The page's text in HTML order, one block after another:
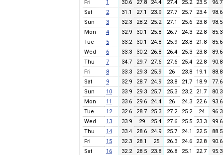
Fri
1 30.6 27.8 24.4 27.4 25.2 23.5
96.7
Sat
2 31.1 27.1 23.9 27.7 25.7 23.4
98.6
Sun
3 32.3 28.2 25.2 27.1 25.6 23.8
98.5
Mon
4 32.9 30.1 25.8 26.7 24.3 22.8
85.3
Tue
5 33.2 30.1 24.8 25.9 23.8 21.8
85.6
Wed
6 33.3 30.2 26.8 26.4 25.3 23.8
89.6
Thu
7 34.7 29.7 27.6 27.6 25.4 22.8
90.8
Fri
8 33.3 29.3 25.9 26 23.8 19.1
88.8
Sat
9 32.9 28.7 24.9 23.8 21.7 18.9
77.6
Sun
10 33.9 29.3 25.7 25.3 23.2 21.7
80.3
Mon
11 33.6 29.6 24.4 26 24.3 22.6
93.6
Tue
12 32.6 28.7 25.3 27.2 25.2 24
96.3
Wed
13 33.9 29 25.4 27.6 25.5 23.3
99.6
Thu
14 33.4 28.6 24.9 25.7 24.1 22.5
88.5
Fri
15 32.3 28.1 25 26.3 24.6 22.8
90.6
Sat
16 32.2 28.5 23.8 26.8 25.1 22.7
95.3